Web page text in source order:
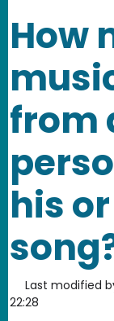
How
from
his
Last modified
22:28